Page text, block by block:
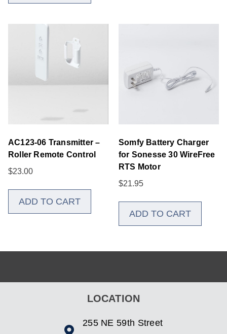
AC123-06 Transmitter –
Roller Remote Control
$23.00
ADD TO CART
Somfy Battery Charger
for Sonesse 30 WireFree
RTS Motor
$21.95
ADD TO CART
LOCATION
255 NE 59th Street